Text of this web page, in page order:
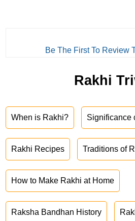
Be The First To Review
Rakhi
When is Rakhi? Significance
Rakhi Recipes Traditions of
How to Make Rakhi at Home
Raksha Bandhan History